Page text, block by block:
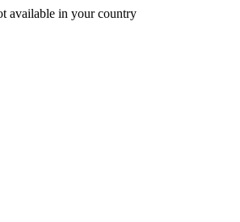
available in your country